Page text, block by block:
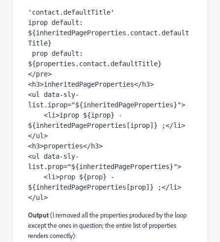
'contact.defaultTitle'
iprop default:
${inheritedPageProperties.contact.default
Title}
${properties.contact.defaultTitle}
</pre>
<h3>inheritedPageProperties</h3>
<ul data-sly-
list.iprop="${inheritedPageProperties}">
${inheritedPageProperties[iprop]} ;</li>
</ul>
<h3>properties</h3>
<ul data-sly-
list.prop="${inheritedPageProperties}">
${inheritedPageProperties[prop]} ;</li>
Output(I removed all the properties produced by the loop
except the ones in question; the entire list of properties
renders correctly):